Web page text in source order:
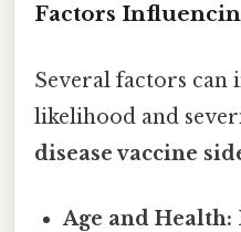
Factors
Several factors can
likelihood and
disease vaccine
Age and Health: